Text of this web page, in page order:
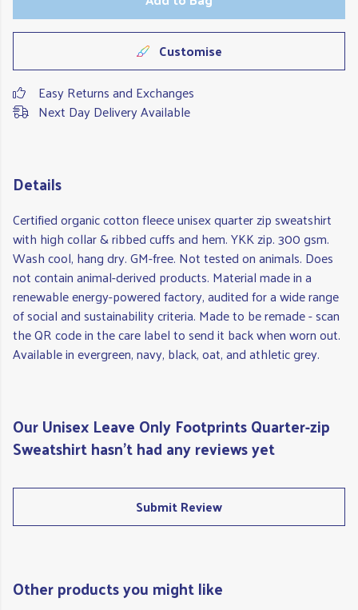
Customise
Easy Returns and Exchanges
Next Day Delivery Available
Details
Certified organic cotton fleece unisex quarter zip sweatshirt
with high collar & ribbed cuffs and hem. YKK zip. 300 gsm.
Wash cool, hang dry. GM-free. Not tested on animals. Does
not contain animal-derived products. Material made in a
renewable energy-powered factory, audited for a wide range
of social and sustainability criteria. Made to be remade - scan
the QR code in the care label to send it back when worn out.
Available in evergreen, navy, black, oat, and athletic grey.
Our Unisex Leave Only Footprints Quarter-zip
Sweatshirt hasn't had any reviews yet
Submit Review
Other products you might like